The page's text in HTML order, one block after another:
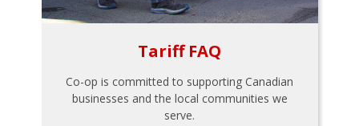
Tariff FAQ
Co-op is committed to supporting Canadian
businesses and the local communities we
serve.